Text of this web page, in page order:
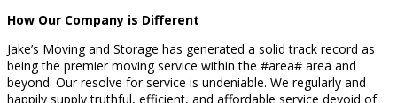
How Our Company is Different
Jake’s Moving and Storage has generated a solid track record as
being the premier moving service within the #area# area and
beyond. Our resolve for service is undeniable. We regularly and
happily supply truthful, efficient, and affordable service devoid of